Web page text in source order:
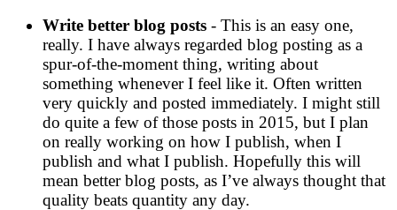
Write better blog posts - This is an easy one,
really. I have always regarded blog posting as a
spur-of-the-moment thing, writing about
something whenever I feel like it. Often written
very quickly and posted immediately. I might still
do quite a few of those posts in 2015, but I plan
on really working on how I publish, when I
publish and what I publish. Hopefully this will
mean better blog posts, as I’ve always thought that
quality beats quantity any day.